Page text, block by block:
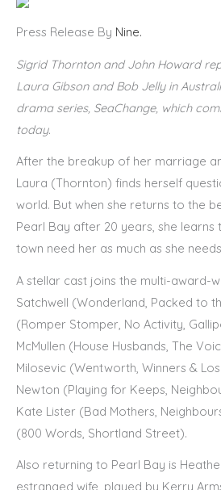
Press Release By Nine.
Sigrid Thornton and John Howard
Laura Gibson and Bob Jelly in
drama series, SeaChange, which
today.
After the breakup of her marriage
Laura (Thornton) finds herself
world. But when she returns to the
Pearl Bay after 20 years, she learns
town need her as much as she
A stellar cast joins the multi-award-
Satchwell (Wonderland, Packed to
(Romper Stomper, No Activity,
McMullen (House Husbands, The
Milosevic (Wentworth, Winners &
Newton (Playing for Keeps,
Kate Lister (Bad Mothers,
(800 Words, Shortland Street).
Also returning to Pearl Bay is
estranged wife, played by Kerry